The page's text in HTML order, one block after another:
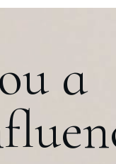
a